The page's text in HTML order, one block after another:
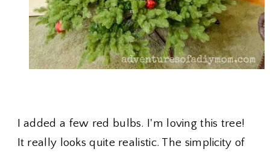
I added a few red bulbs. I'm loving this tree!
It really looks quite realistic. The simplicity of